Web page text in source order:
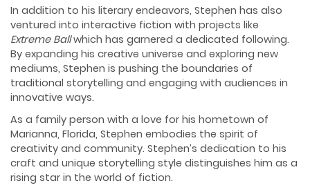
In addition to his literary endeavors, Stephen has also
ventured into interactive fiction with projects like
Extreme Ballwhich has garnered a dedicated following.
By expanding his creative universe and exploring new
mediums, Stephen is pushing the boundaries of
traditional storytelling and engaging with audiences in
innovative ways.
As a family person with a love for his hometown of
Marianna, Florida, Stephen embodies the spirit of
creativity and community. Stephen’s dedication to his
craft and unique storytelling style distinguishes him as a
rising star in the world of fiction.